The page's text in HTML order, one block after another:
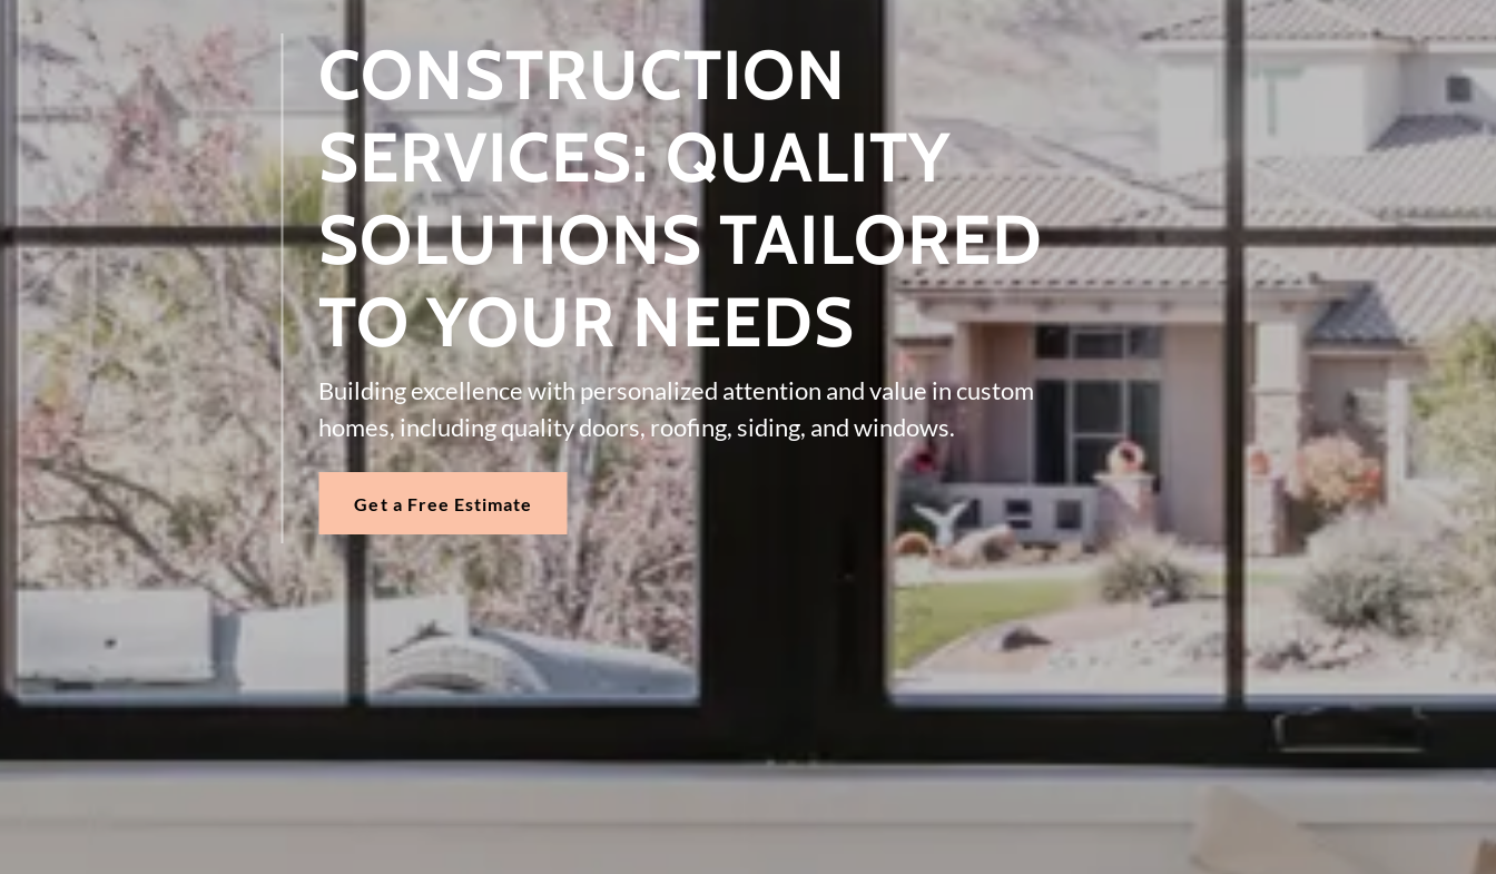
CONSTRUCTION
SERVICES: QUALITY
SOLUTIONS TAILORED
TO YOUR NEEDS
Building excellence with personalized attention and value in custom
homes, including quality doors, roofing, siding, and windows.
Get a Free Estimate